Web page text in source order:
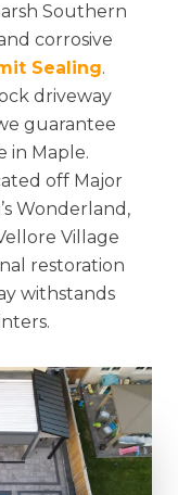
Southern
corrosive
Sealing.
driveway
guarantee
in Maple.
off Major
Wonderland,
Village
restoration
withstands